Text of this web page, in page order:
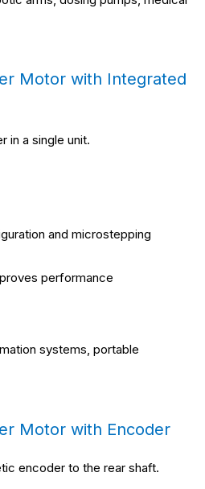
Motor with Integrated
in a single unit.
and microstepping
performance
systems, portable
Motor with Encoder
encoder to the rear shaft.